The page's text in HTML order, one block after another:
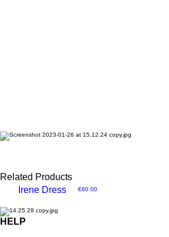
Related Products
Irene Dress
Price
€60.00
HELP​